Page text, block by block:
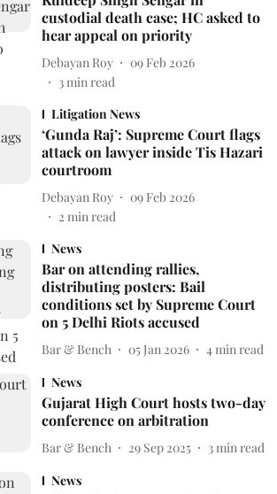
custodial death case; HC asked to
hear appeal on priority
Debayan Roy
09 Feb 2026
3min read
Litigation News
‘Gunda Raj’: Supreme Court flags
attack on lawyer inside Tis Hazari
courtroom
Debayan Roy
09 Feb 2026
2 min read
News
Bar on attending rallies,
distributing posters: Bail
conditions set by Supreme Court
on 5 Delhi Riots accused
Bar & Bench 05 Jan 2026 4 min read
News
Gujarat High Court hosts two-day
conference on arbitration
Bar & Bench 29 Sep 2025 3 min read
News